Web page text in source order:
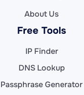
About Us
Free Tools
IP Finder
DNS Lookup
Passphrase Generator